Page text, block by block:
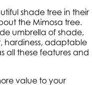
shade tree in their
the Mimosa tree.
umbrella of shade,
hardiness, adaptable
all these features and
value to your